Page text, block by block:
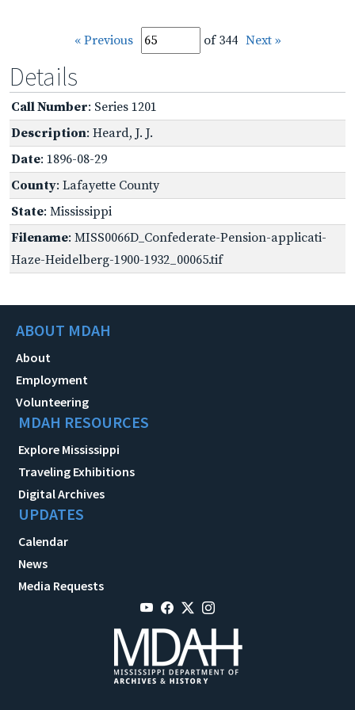
« Previous of 344 Next »
Details
Call Number: Series 1201
Description: Heard, J. J.
Date: 1896-08-29
County: Lafayette County
State: Mississippi
Filename: MISS0066D_Confederate-Pension-applicati-
Haze-Heidelberg-1900-1932_00065.tif
ABOUT MDAH
About
Employment
Volunteering
MDAH RESOURCES
Explore Mississippi
Traveling Exhibitions
Digital Archives
UPDATES
Calendar
News
Media Requests